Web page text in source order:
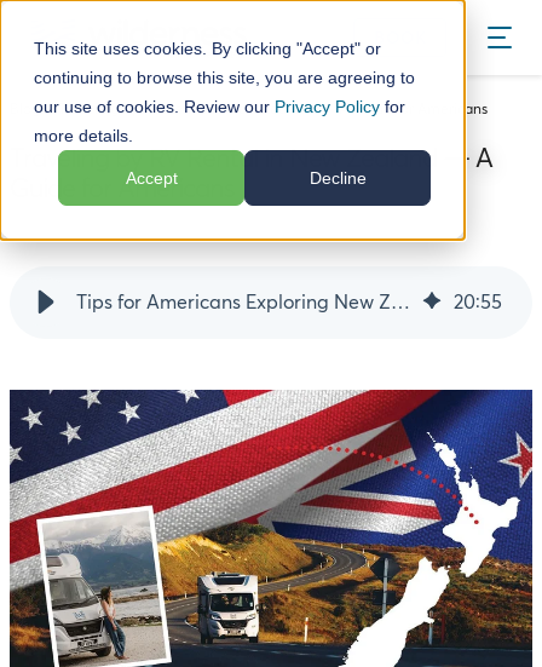
This site uses cookies. By clicking "Accept" or
continuing to browse this site, you are agreeing to
our use of cookies. Review our Privacy Policy for
more details.
Accept Decline
Blog Traveling by RV Rental in New Zealand — A Guide for Americans
Traveling by RV Rental in New Zealand — A
Guide for Americans
14 October 24
Tips for Americans Exploring New Zealand by RV Hire 20:55